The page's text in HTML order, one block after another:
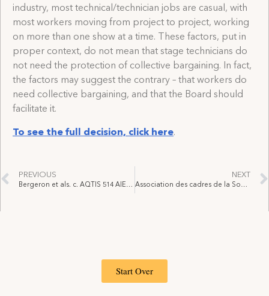
industry, most technical/technician jobs are casual, with
most workers moving from project to project, working
on more than one show at a time. These factors, put in
proper context, do not mean that stage technicians do
not need the protection of collective bargaining. In fact,
the factors may suggest the contrary – that workers do
need collective bargaining, and that the Board should
facilitate it.
To see the full decision, click here.
PREVIOUS
Bergeron et als. c. AQTIS 514 AIEST, 2023 QCTAT 3532, 17 juillet 2023
NEXT
Association des cadres de la Société des casinos du Québec – Supreme Court of Canada decision
Start Over